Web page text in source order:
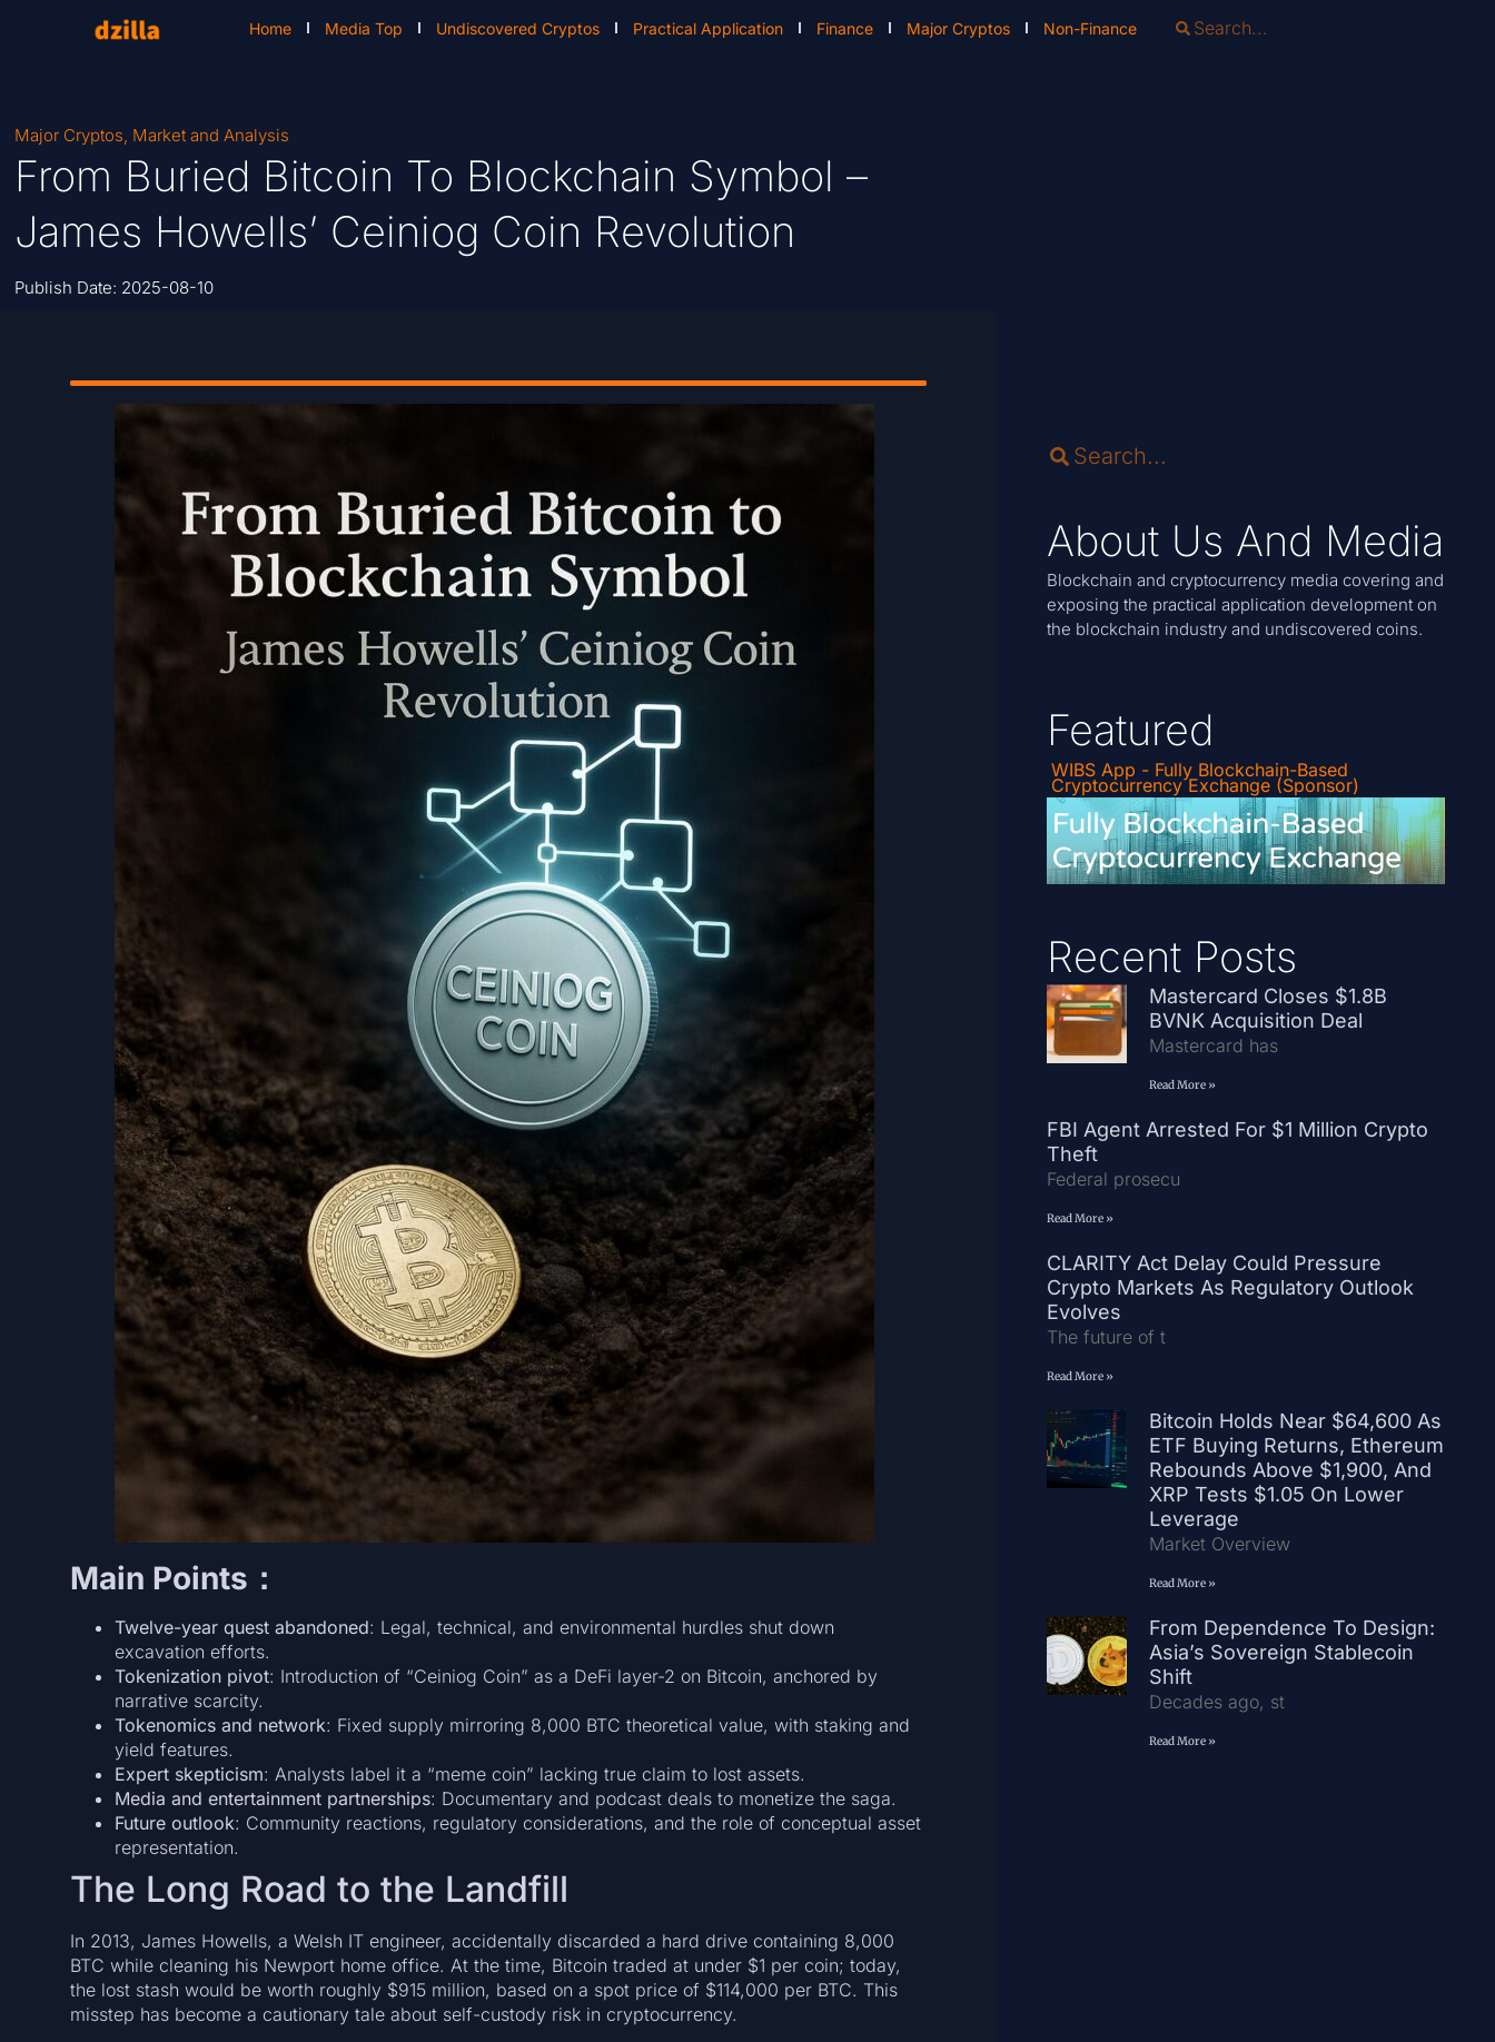
Home Media Top Undiscovered Cryptos Practical Application Finance Major Cryptos Non-Finance
Major Cryptos, Market and Analysis
From Buried Bitcoin To Blockchain Symbol –
James Howells’ Ceiniog Coin Revolution
Publish Date: 2025-08-10
Main Points：
Twelve-year quest abandoned: Legal, technical, and environmental hurdles shut down
excavation efforts.
Tokenization pivot: Introduction of “Ceiniog Coin” as a DeFi layer-2 on Bitcoin, anchored by
narrative scarcity.
Tokenomics and network: Fixed supply mirroring 8,000 BTC theoretical value, with staking and
yield features.
Expert skepticism: Analysts label it a “meme coin” lacking true claim to lost assets.
Media and entertainment partnerships: Documentary and podcast deals to monetize the saga.
Future outlook: Community reactions, regulatory considerations, and the role of conceptual asset
representation.
The Long Road to the Landfill
In 2013, James Howells, a Welsh IT engineer, accidentally discarded a hard drive containing 8,000
BTC while cleaning his Newport home office. At the time, Bitcoin traded at under $1 per coin; today,
the lost stash would be worth roughly $915 million, based on a spot price of $114,000 per BTC. This
misstep has become a cautionary tale about self-custody risk in cryptocurrency.
About Us And Media
Blockchain and cryptocurrency media covering and
exposing the practical application development on
the blockchain industry and undiscovered coins.
Featured
WIBS App - Fully Blockchain-Based
Cryptocurrency Exchange (Sponsor)
Recent Posts
Mastercard Closes $1.8B
BVNK Acquisition Deal
Mastercard has
Read More »
FBI Agent Arrested For $1 Million Crypto
Theft
Federal prosecu
Read More »
CLARITY Act Delay Could Pressure
Crypto Markets As Regulatory Outlook
Evolves
The future of t
Read More »
Bitcoin Holds Near $64,600 As
ETF Buying Returns, Ethereum
Rebounds Above $1,900, And
XRP Tests $1.05 On Lower
Leverage
Market Overview
Read More »
From Dependence To Design:
Asia’s Sovereign Stablecoin
Shift
Decades ago, st
Read More »